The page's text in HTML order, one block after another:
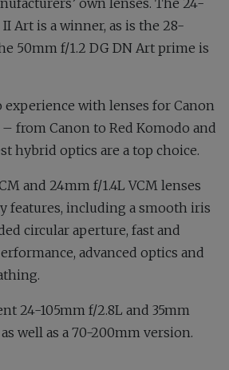
Art is a winner, as is the 28-
50mm f/1.2 DG DN Art prime is
experience with lenses for Canon
from Canon to Red Komodo and
hybrid optics are a top choice.
and 24mm f/1.4L VCM lenses
features, including a smooth iris
circular aperture, fast and
advanced optics and
24-105mm f/2.8L and 35mm
well as a 70-200mm version.